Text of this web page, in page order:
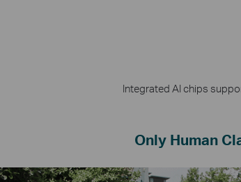
Integrated AI chips
Only Human